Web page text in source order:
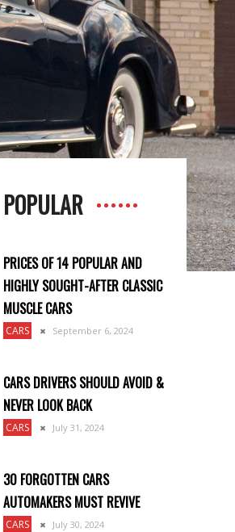
POPULAR
PRICES OF 14 POPULAR AND
HIGHLY SOUGHT-AFTER CLASSIC
MUSCLE CARS
CARS September 6, 2024
CARS DRIVERS SHOULD AVOID &
NEVER LOOK BACK
CARS July 31, 2024
30 FORGOTTEN CARS
AUTOMAKERS MUST REVIVE
CARS July 30, 2024